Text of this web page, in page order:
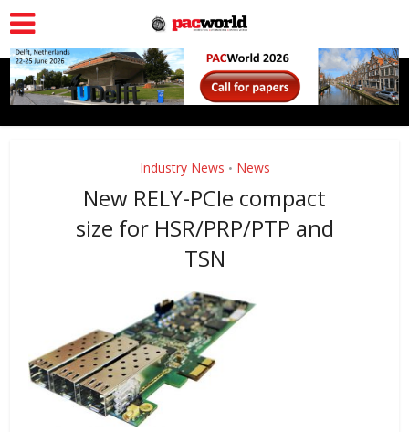
Industry News • News
New RELY-PCIe compact
size for HSR/PRP/PTP and
TSN